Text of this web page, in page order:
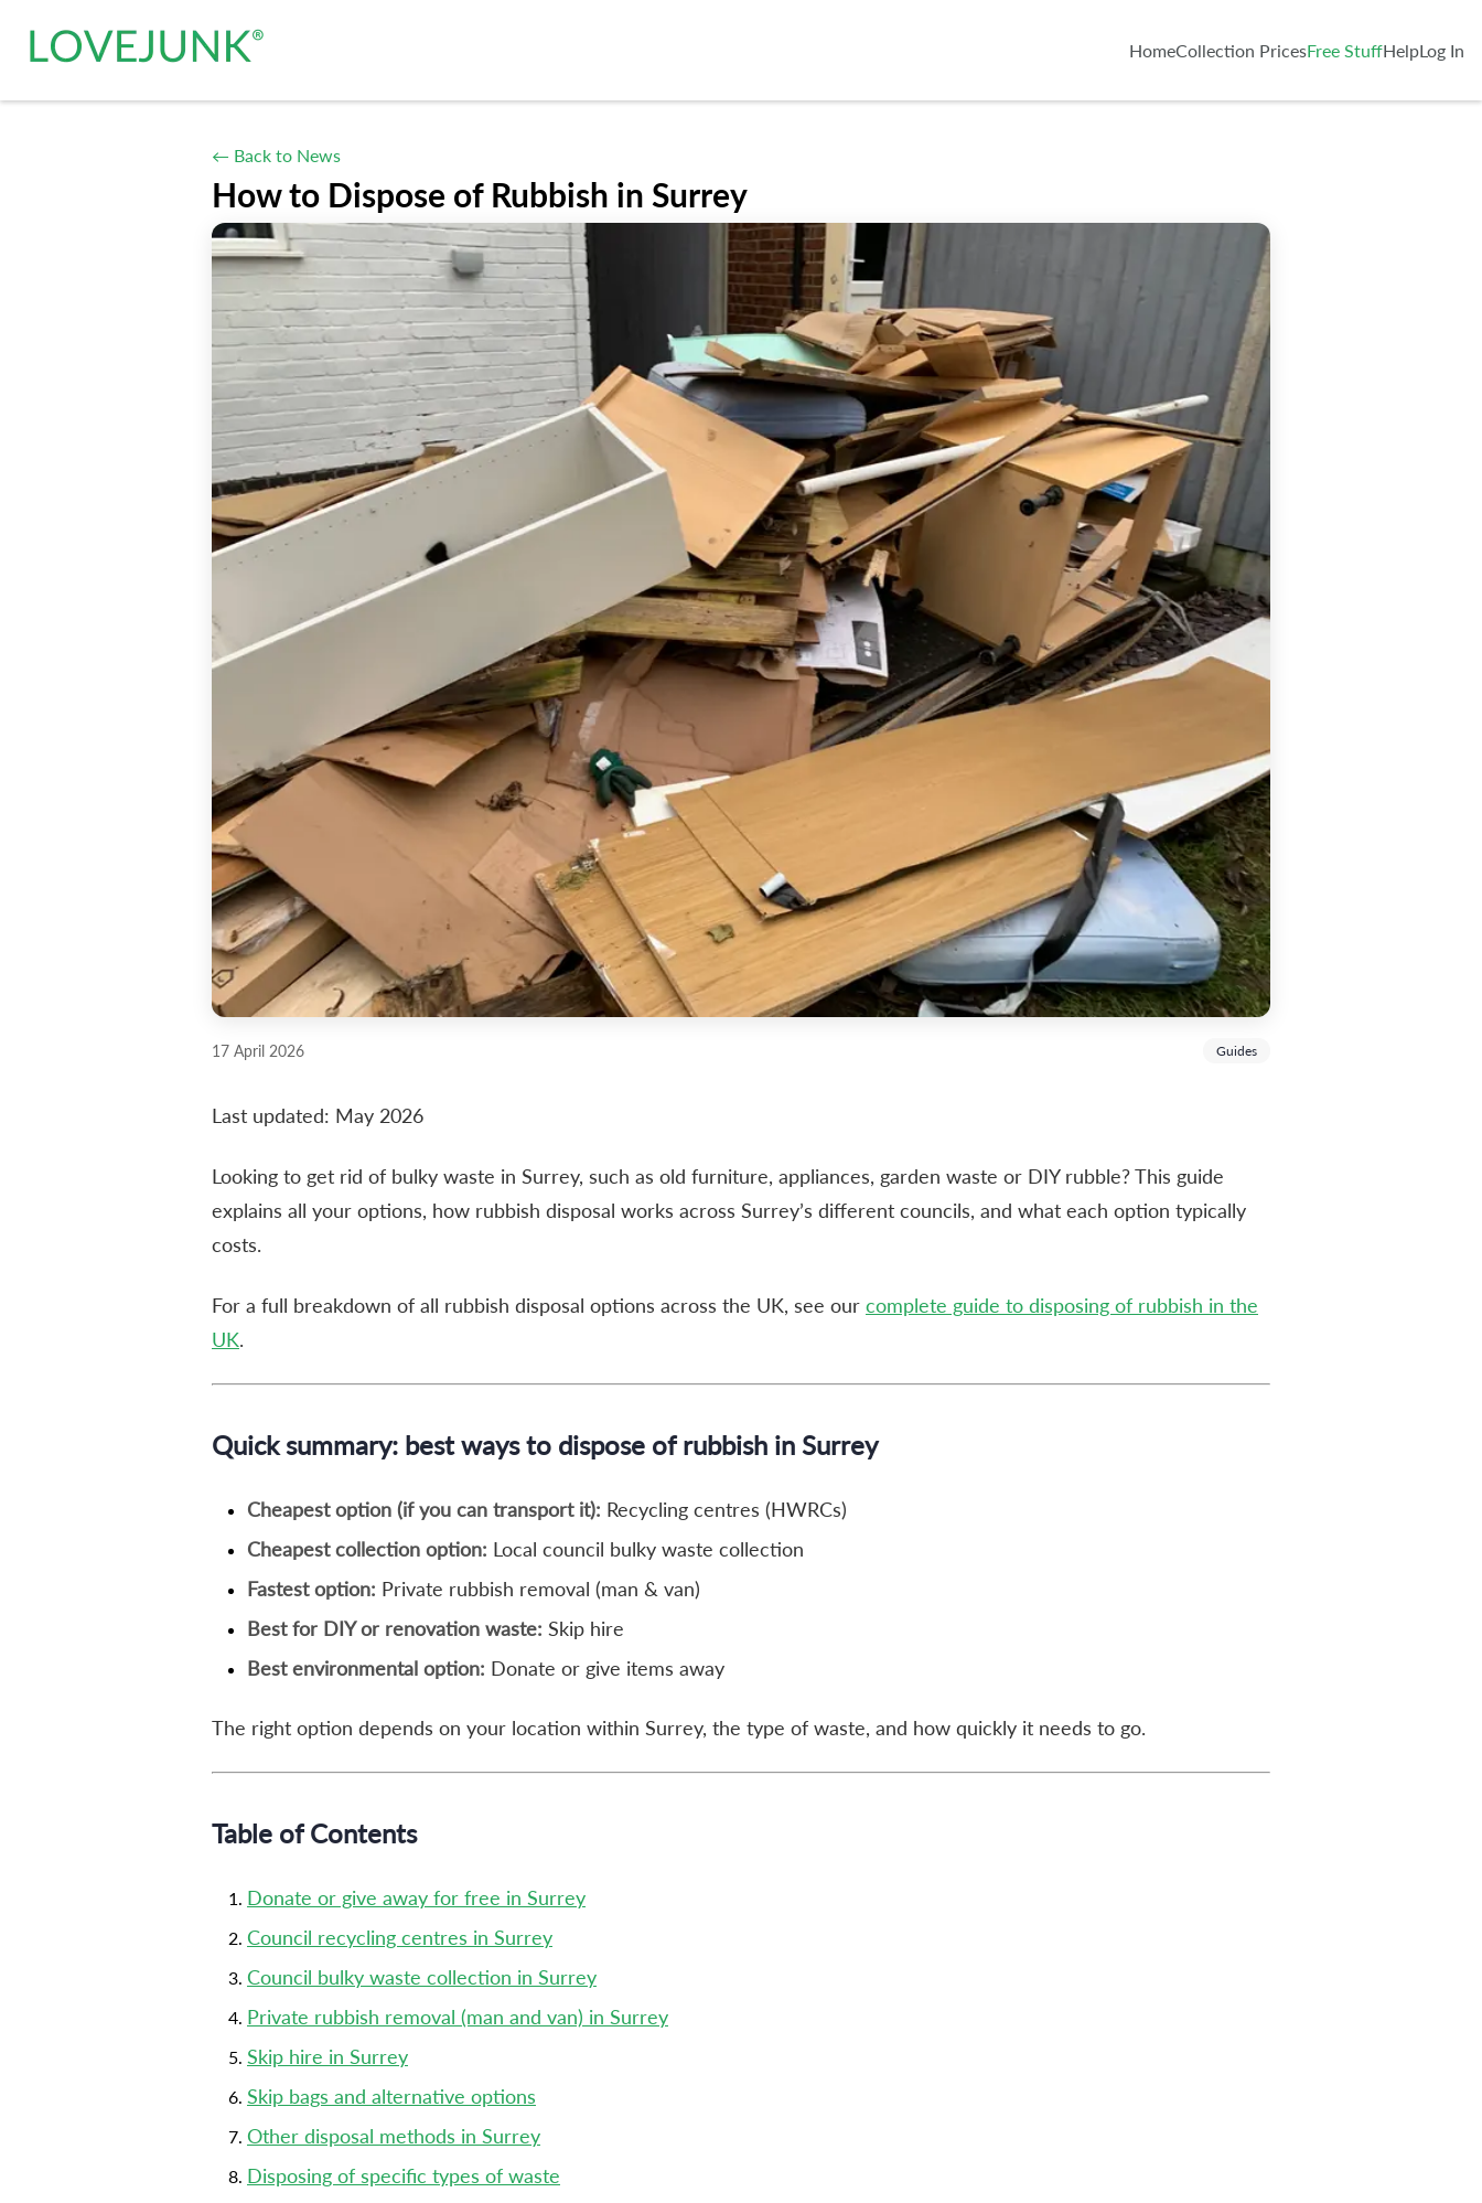
HomeCollection PricesFree StuffHelpLog In
← Back to News
How to Dispose of Rubbish in Surrey
17 April 2026 Guides
Last updated: May 2026
Looking to get rid of bulky waste in Surrey, such as old furniture, appliances, garden waste or DIY rubble? This guide
explains all your options, how rubbish disposal works across Surrey’s different councils, and what each option typically
costs.
For a full breakdown of all rubbish disposal options across the UK, see our complete guide to disposing of rubbish in the
UK.
Quick summary: best ways to dispose of rubbish in Surrey
Cheapest option (if you can transport it): Recycling centres (HWRCs)
Cheapest collection option: Local council bulky waste collection
Fastest option: Private rubbish removal (man & van)
Best for DIY or renovation waste: Skip hire
Best environmental option: Donate or give items away
The right option depends on your location within Surrey, the type of waste, and how quickly it needs to go.
Table of Contents
Donate or give away for free in Surrey
Council recycling centres in Surrey
Council bulky waste collection in Surrey
Private rubbish removal (man and van) in Surrey
Skip hire in Surrey
Skip bags and alternative options
Other disposal methods in Surrey
Disposing of specific types of waste